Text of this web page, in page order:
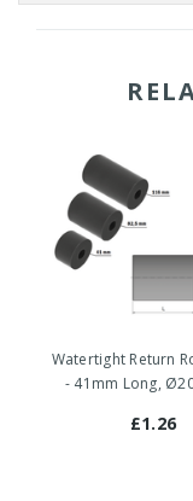
Watertight Return
- 41mm Long,
£1.26